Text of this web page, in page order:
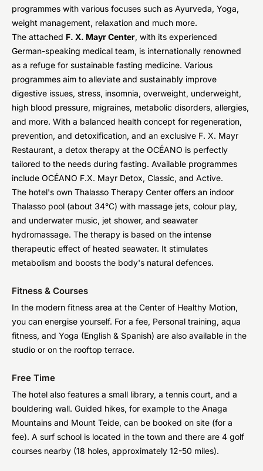
programmes with various focuses such as Ayurveda, Yoga,
weight management, relaxation and much more.
The attached F. X. Mayr Center, with its experienced
German-speaking medical team, is internationally renowned
as a refuge for sustainable fasting medicine. Various
programmes aim to alleviate and sustainably improve
digestive issues, stress, insomnia, overweight, underweight,
high blood pressure, migraines, metabolic disorders, allergies,
and more. With a balanced health concept for regeneration,
prevention, and detoxification, and an exclusive F. X. Mayr
Restaurant, a detox therapy at the OCÉANO is perfectly
tailored to the needs during fasting. Available programmes
include OCÉANO F.X. Mayr Detox, Classic, and Active.
The hotel's own Thalasso Therapy Center offers an indoor
Thalasso pool (about 34°C) with massage jets, colour play,
and underwater music, jet shower, and seawater
hydromassage. The therapy is based on the intense
therapeutic effect of heated seawater. It stimulates
metabolism and boosts the body's natural defences.
Fitness & Courses
In the modern fitness area at the Center of Healthy Motion,
you can energise yourself. For a fee, Personal training, aqua
fitness, and Yoga (English & Spanish) are also available in the
studio or on the rooftop terrace.
Free Time
The hotel also features a small library, a tennis court, and a
bouldering wall. Guided hikes, for example to the Anaga
Mountains and Mount Teide, can be booked on site (for a
fee). A surf school is located in the town and there are 4 golf
courses nearby (18 holes, approximately 12-50 miles).